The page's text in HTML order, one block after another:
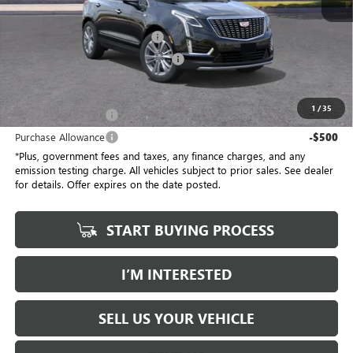
1 /35
No Haggle Price $58,910
Document Processing Charge
Electronic Vehicle Registration Fee
Purchase Allowance -$500
Purchase Allowance -$500
*Plus, government fees and taxes, any finance charges, and any
emission testing charge. All vehicles subject to prior sales. See dealer
for details. Offer expires on the date posted.
START BUYING PROCESS
I’M INTERESTED
SELL US YOUR VEHICLE